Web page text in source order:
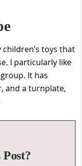
toys that
I particularly like
It has
and a turnplate,